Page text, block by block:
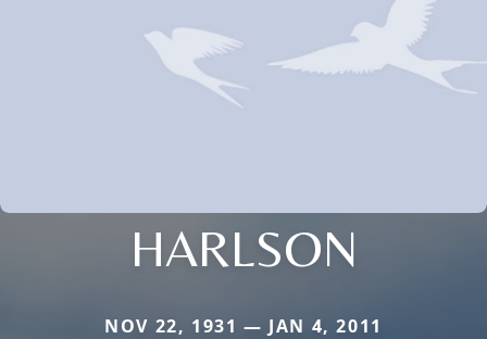
HARLSON
NOV 22, 1931 — JAN 4, 2011